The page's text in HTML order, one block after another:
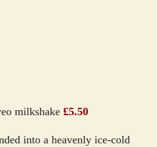
milkshake £5.50
into a heavenly ice-cold